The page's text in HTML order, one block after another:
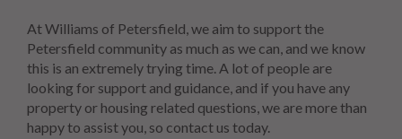
At Williams of Petersfield, we aim to support the
Petersfield community as much as we can, and we know
this is an extremely trying time. A lot of people are
looking for support and guidance, and if you have any
property or housing related questions, we are more than
happy to assist you, so contact us today.